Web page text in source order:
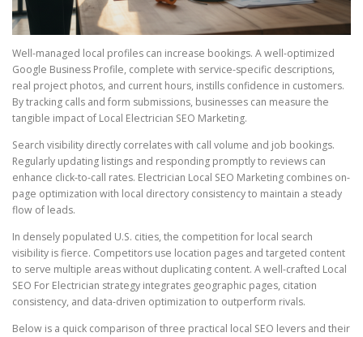
Well-managed local profiles can increase bookings. A well-optimized
Google Business Profile, complete with service-specific descriptions,
real project photos, and current hours, instills confidence in customers.
By tracking calls and form submissions, businesses can measure the
tangible impact of Local Electrician SEO Marketing.
Search visibility directly correlates with call volume and job bookings.
Regularly updating listings and responding promptly to reviews can
enhance click-to-call rates. Electrician Local SEO Marketing combines on-
page optimization with local directory consistency to maintain a steady
flow of leads.
In densely populated U.S. cities, the competition for local search
visibility is fierce. Competitors use location pages and targeted content
to serve multiple areas without duplicating content. A well-crafted Local
SEO For Electrician strategy integrates geographic pages, citation
consistency, and data-driven optimization to outperform rivals.
Below is a quick comparison of three practical local SEO levers and their